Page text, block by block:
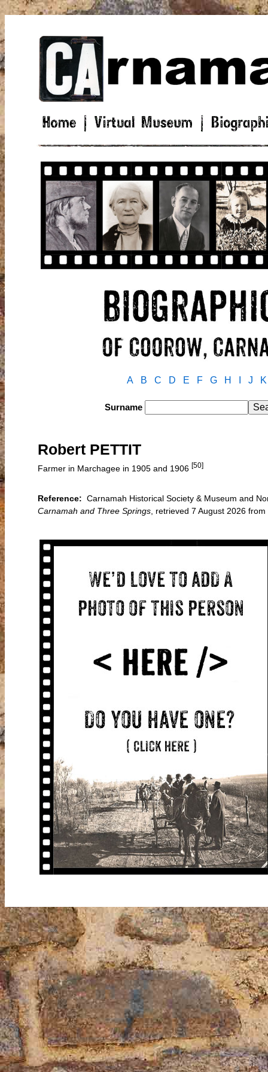
A B C D E F G H J K
Surname
Robert PETTIT
Farmer in Marchagee in 1905 and 1906 [50]
Reference: Carnamah Historical Society & Museum and
Carnamah and Three Springs , retrieved 7 August 2026